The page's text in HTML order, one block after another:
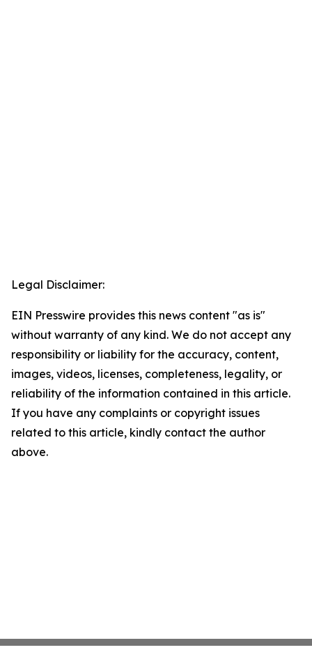
Legal Disclaimer:
EIN Presswire provides this news content "as is"
without warranty of any kind. We do not accept any
responsibility or liability for the accuracy, content,
images, videos, licenses, completeness, legality, or
reliability of the information contained in this article.
If you have any complaints or copyright issues
related to this article, kindly contact the author
above.